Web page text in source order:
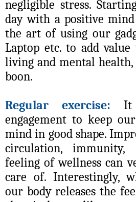
negligible stress.
day with a positive
the art of using our
Laptop etc. to add
living and mental health,
boon.
Regular exercise: It
engagement to keep
mind in good shape.
circulation, immunity,
feeling of wellness can
care of. Interestingly,
our body releases the